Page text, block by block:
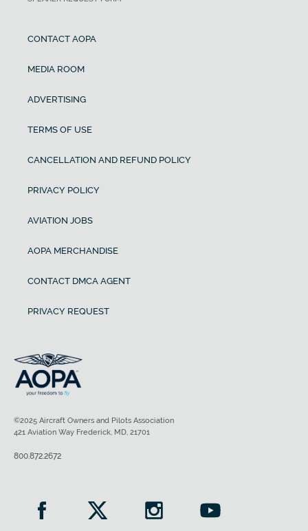
CONTACT AOPA
MEDIA ROOM
ADVERTISING
TERMS OF USE
CANCELLATION AND REFUND POLICY
PRIVACY POLICY
AVIATION JOBS
AOPA MERCHANDISE
CONTACT DMCA AGENT
PRIVACY REQUEST
©2025 Aircraft Owners and Pilots Association
421 Aviation Way Frederick, MD, 21701
800.872.2672